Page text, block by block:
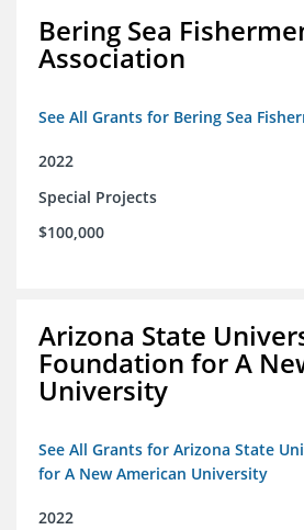
Bering Sea
Association
See All Grants for Bering Sea
2022
Special Projects
$100,000
Arizona State
Foundation for A
University
See All Grants for Arizona State
for A New American University
2022